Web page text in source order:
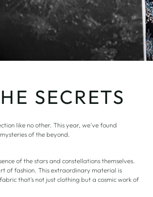
SECRETS
like no other. This year, we've found
of the beyond.
of the stars and constellations themselves.
of fashion. This extraordinary material is
that's not just clothing but a cosmic work of